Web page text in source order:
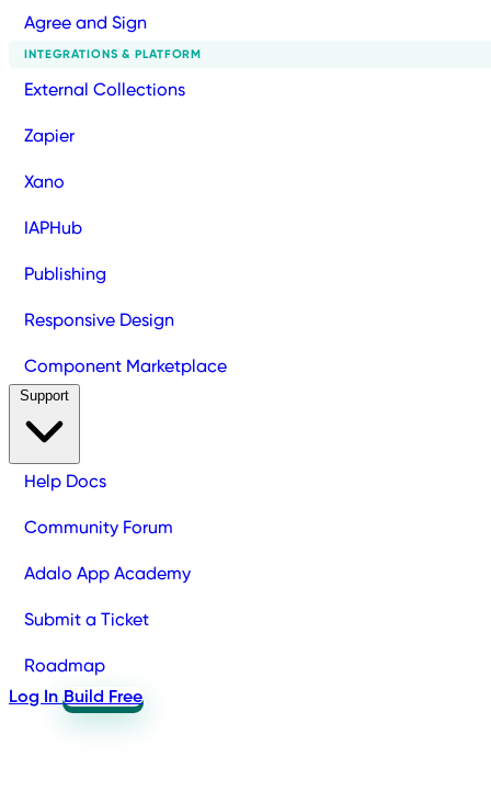
Agree and Sign
INTEGRATIONS & PLATFORM
External Collections
Zapier
Xano
IAPHub
Publishing
Responsive Design
Component Marketplace
Help Docs
Community Forum
Adalo App Academy
Submit a Ticket
Roadmap
Log In Build Free